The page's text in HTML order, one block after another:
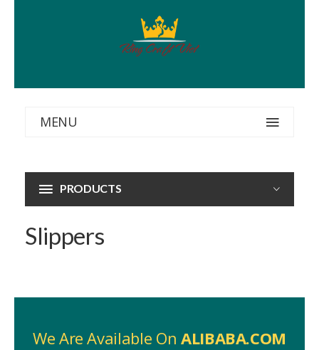
MENU
PRODUCTS
Slippers
We Are Available On ALIBABA.COM